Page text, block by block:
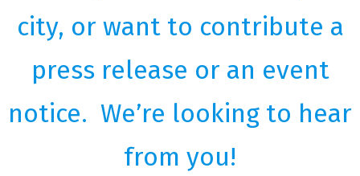
city, or want to contribute a
press release or an event
notice. We’re looking to hear
from you!